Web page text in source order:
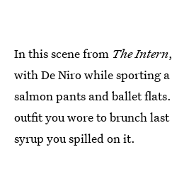
In this scene from The Intern
with De Niro while sporting
salmon pants and ballet
outfit you wore to brunch
syrup you spilled on it.